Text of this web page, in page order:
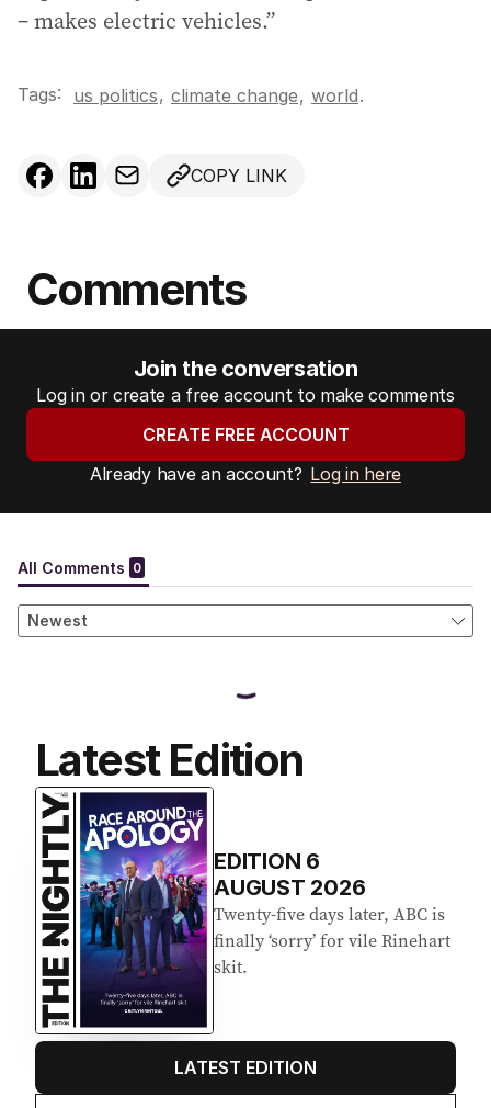
– makes electric vehicles.”
Tags: us politics, climate change, world.
COPY LINK
Comments
Join the conversation
Log in or create a free account to make comments
CREATE FREE ACCOUNT
Already have an account? Log in here
Latest Edition
EDITION 6
AUGUST 2026
Twenty-five days later, ABC is
finally ‘sorry’ for vile Rinehart
skit.
LATEST EDITION